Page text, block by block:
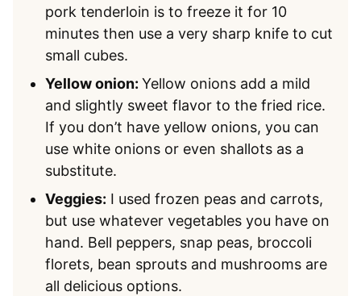
pork tenderloin is to freeze it for 10
minutes then use a very sharp knife to cut
small cubes.
Yellow onion: Yellow onions add a mild
and slightly sweet flavor to the fried rice.
If you don’t have yellow onions, you can
use white onions or even shallots as a
substitute.
Veggies: I used frozen peas and carrots,
but use whatever vegetables you have on
hand. Bell peppers, snap peas, broccoli
florets, bean sprouts and mushrooms are
all delicious options.